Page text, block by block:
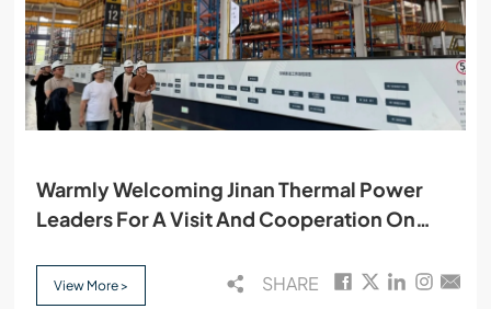
Warmly Welcoming Jinan Thermal Power
Leaders For A Visit And Cooperation On
View More > SHARE